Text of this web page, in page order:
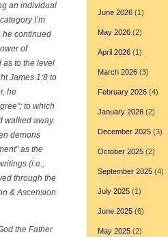
an individual
I’m
he continued
of
as to the level
James 1:8 to
he
to which
walked away.
demons
as the
(i.e.,
through the
& Ascension
the Father
June 2026(1)
May 2026(2)
April 2026(1)
March 2026(3)
February 2026(4)
January 2026(2)
December 2025(3)
October 2025(2)
September 2025(4)
July 2025(1)
June 2025(6)
May 2025(2)